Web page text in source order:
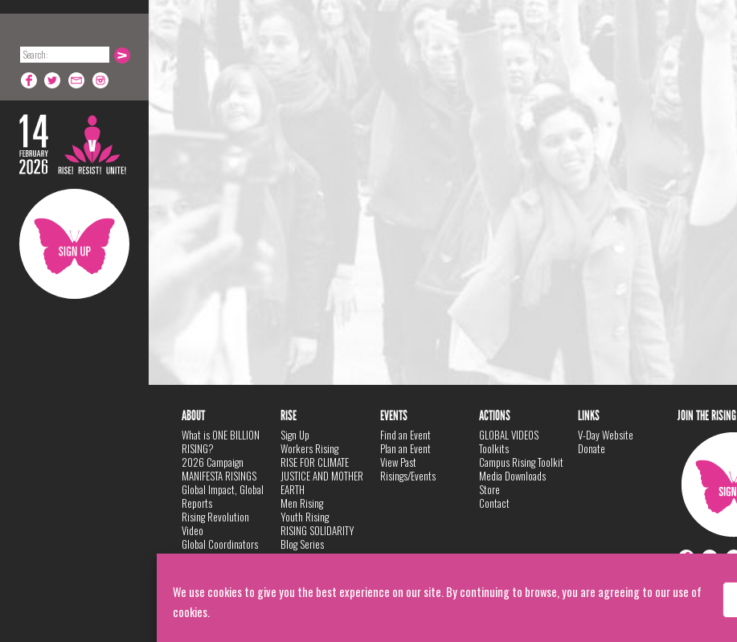
We use cookies to give you the best experience on our site. By continuing to browse, you are agreeing to our use of
cookies.
ABOUT
What is ONE BILLION
RISING?
2026 Campaign
MANIFESTA RISINGS
Global Impact, Global
Reports
Rising Revolution
Video
Global Coordinators
DANCE
Privacy Policy
RISE
Sign Up
Workers Rising
RISE FOR CLIMATE
JUSTICE AND MOTHER
EARTH
Men Rising
Youth Rising
RISING SOLIDARITY
Blog Series
EVENTS
Find an Event
Plan an Event
View Past
Risings/Events
ACTIONS
GLOBAL VIDEOS
Toolkits
Campus Rising Toolkit
Media Downloads
Store
Contact
LINKS
V-Day Website
Donate
JOIN THE RISING